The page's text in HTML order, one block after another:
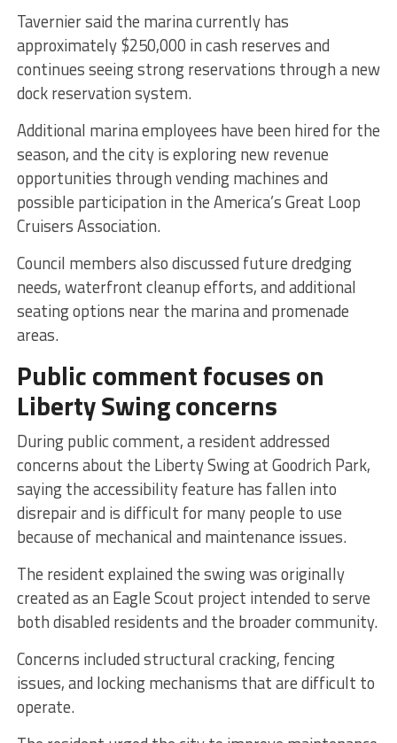
Tavernier said the marina currently has
approximately $250,000 in cash reserves and
continues seeing strong reservations through a new
dock reservation system.
Additional marina employees have been hired for the
season, and the city is exploring new revenue
opportunities through vending machines and
possible participation in the America’s Great Loop
Cruisers Association.
Council members also discussed future dredging
needs, waterfront cleanup efforts, and additional
seating options near the marina and promenade
areas.
Public comment focuses on
Liberty Swing concerns
During public comment, a resident addressed
concerns about the Liberty Swing at Goodrich Park,
saying the accessibility feature has fallen into
disrepair and is difficult for many people to use
because of mechanical and maintenance issues.
The resident explained the swing was originally
created as an Eagle Scout project intended to serve
both disabled residents and the broader community.
Concerns included structural cracking, fencing
issues, and locking mechanisms that are difficult to
operate.